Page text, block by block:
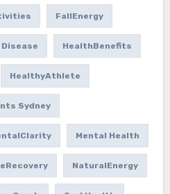
FallEnergy
Disease HealthBenefits
HealthyAthlete
Sydney
Mental Health
NaturalEnergy